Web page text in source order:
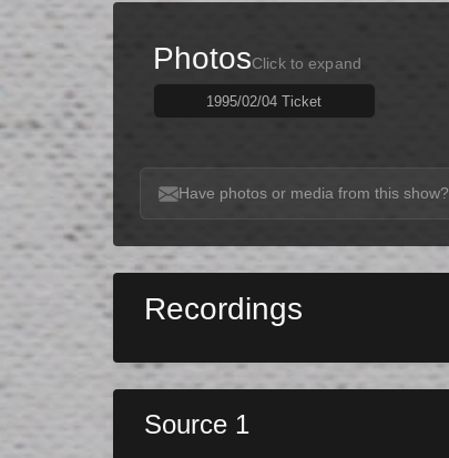
PhotosClick to expand
1995/02/04 Ticket
Have photos or media from this show?
Recordings
Source 1